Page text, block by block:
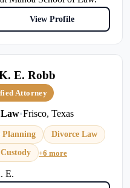
View Profile
E. Robb
Attorney
•Frisco, Texas
Planning
Divorce Law
+6 more
E.